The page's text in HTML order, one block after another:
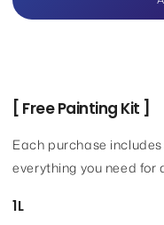
[ Free Painting Kit ]
Each purchase
everything you need
1L